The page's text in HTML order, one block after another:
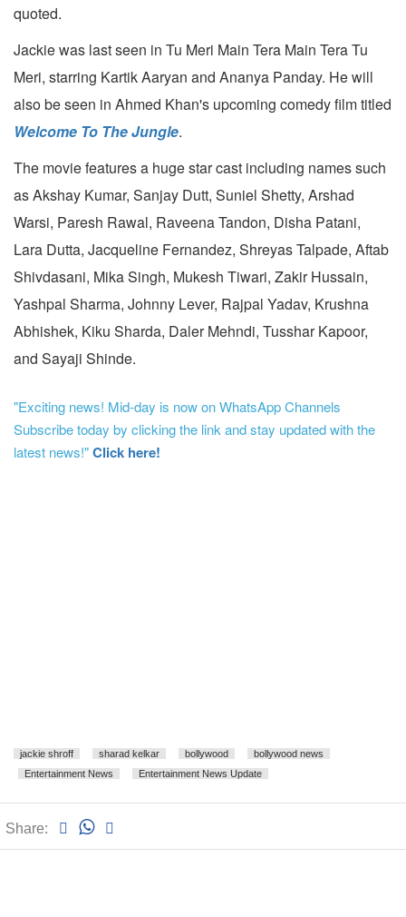
quoted.
Jackie was last seen in Tu Meri Main Tera Main Tera Tu
Meri, starring Kartik Aaryan and Ananya Panday. He will
also be seen in Ahmed Khan's upcoming comedy film titled
Welcome To The Jungle.
The movie features a huge star cast including names such
as Akshay Kumar, Sanjay Dutt, Suniel Shetty, Arshad
Warsi, Paresh Rawal, Raveena Tandon, Disha Patani,
Lara Dutta, Jacqueline Fernandez, Shreyas Talpade, Aftab
Shivdasani, Mika Singh, Mukesh Tiwari, Zakir Hussain,
Yashpal Sharma, Johnny Lever, Rajpal Yadav, Krushna
Abhishek, Kiku Sharda, Daler Mehndi, Tusshar Kapoor,
and Sayaji Shinde.
"Exciting news! Mid-day is now on WhatsApp Channels
Subscribe today by clicking the link and stay updated with the
latest news!"Click here!
jackie shroff sharad kelkar bollywood
bollywood news
Entertainment News
Entertainment News Update
Share: